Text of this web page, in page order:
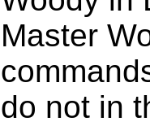
Master
do not in